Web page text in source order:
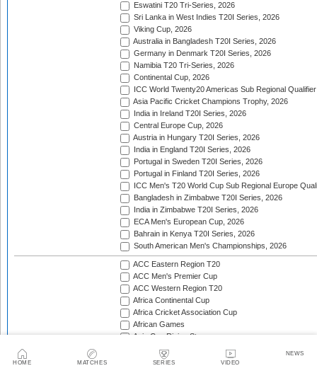
HOME MATCHES SERIES VIDEO
NEWS
Eswatini T20 Tri-Series, 2026
Sri Lanka in West Indies T20I Series, 2026
Viking Cup, 2026
Australia in Bangladesh T20I Series, 2026
Germany in Denmark T20I Series, 2026
Namibia T20 Tri-Series, 2026
Continental Cup, 2026
ICC World Twenty20 Americas Sub Regional
Asia Pacific Cricket Champions Trophy, 2026
India in Ireland T20I Series, 2026
Central Europe Cup, 2026
Austria in Hungary T20I Series, 2026
India in England T20I Series, 2026
Portugal in Sweden T20I Series, 2026
Portugal in Finland T20I Series, 2026
ICC Men's T20 World Cup Sub Regional Europe
Bangladesh in Zimbabwe T20I Series, 2026
India in Zimbabwe T20I Series, 2026
ECA Men's European Cup, 2026
Bahrain in Kenya T20I Series, 2026
South American Men's Championships, 2026
ACC Eastern Region T20
ACC Men's Premier Cup
ACC Western Region T20
Africa Continental Cup
Africa Cricket Association Cup
African Games
Asia Cup Rising Stars
Asia Pacific Cricket Champions Trophy
Asian Cricket Council Men's Challenger Cup